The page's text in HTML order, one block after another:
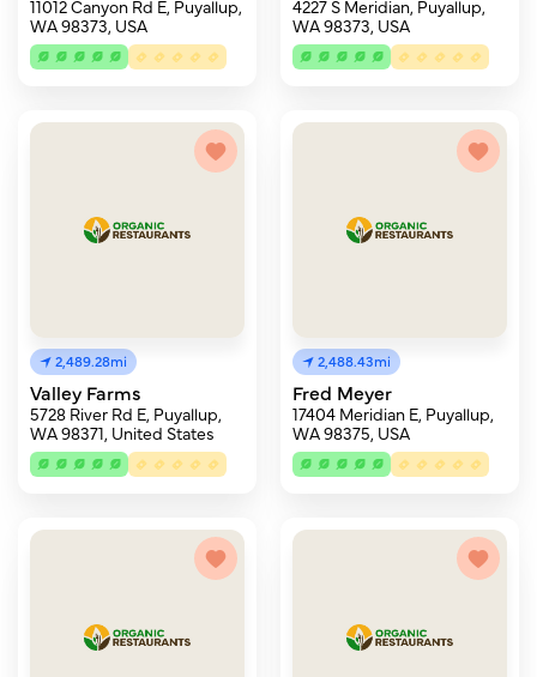
11012 Canyon Rd E, Puyallup,
WA 98373, USA
4227 S Meridian, Puyallup,
WA 98373, USA
2,489.28mi
Valley Farms
5728 River Rd E, Puyallup,
WA 98371, United States
2,488.43mi
Fred Meyer
17404 Meridian E, Puyallup,
WA 98375, USA